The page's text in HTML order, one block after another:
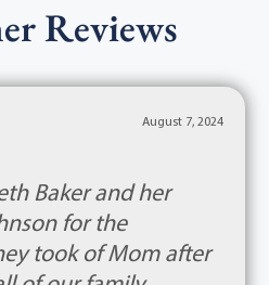
Reviews
August 7, 2024
Baker and her
for the
took of Mom after